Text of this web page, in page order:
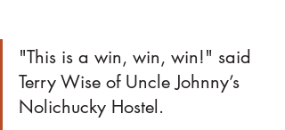
"This is a win, win, win!" said
Terry Wise of Uncle Johnny’s
Nolichucky Hostel.